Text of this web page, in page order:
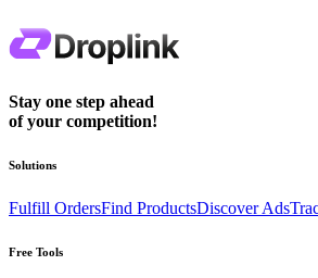
Stay one step ahead
of your competition!
Solutions
Fulfill OrdersFind ProductsDiscover Ads
Free Tools